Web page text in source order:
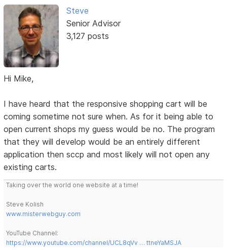
Steve
Senior Advisor
3,127 posts
Hi Mike,
I have heard that the responsive shopping cart will be
coming sometime not sure when. As for it being able to
open current shops my guess would be no. The program
that they will develop would be an entirely different
application then sccp and most likely will not open any
existing carts.
Taking over the world one website at a time!
Steve Kolish
www.misterwebguy.com
YouTube Channel:
https://www.youtube.com/channel/UCL8qVv … ttneYaMSJA